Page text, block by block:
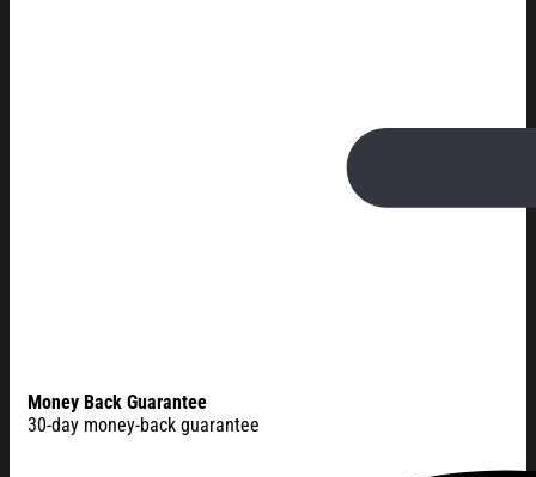
Money Back Guarantee
30-day money-back guarantee